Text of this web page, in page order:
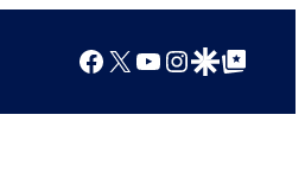
Facebook
X YouTube
Instagram
Google Discover
Google Top Posts